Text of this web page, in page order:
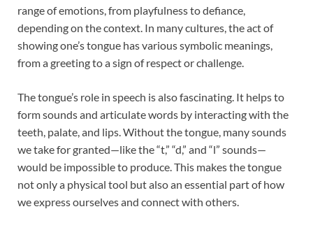
range of emotions, from playfulness to defiance,
depending on the context. In many cultures, the act of
showing one’s tongue has various symbolic meanings,
from a greeting to a sign of respect or challenge.
The tongue’s role in speech is also fascinating. It helps to
form sounds and articulate words by interacting with the
teeth, palate, and lips. Without the tongue, many sounds
we take for granted—like the “t,” “d,” and “l” sounds—
would be impossible to produce. This makes the tongue
not only a physical tool but also an essential part of how
we express ourselves and connect with others.